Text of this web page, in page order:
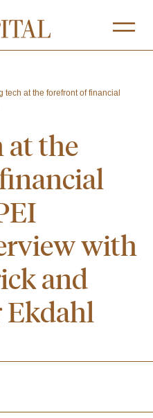
tech at the forefront of financial
at the
with
and
Ekdahl